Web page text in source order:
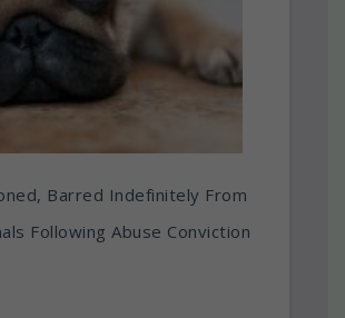
Barred Indefinitely From
Following Abuse Conviction